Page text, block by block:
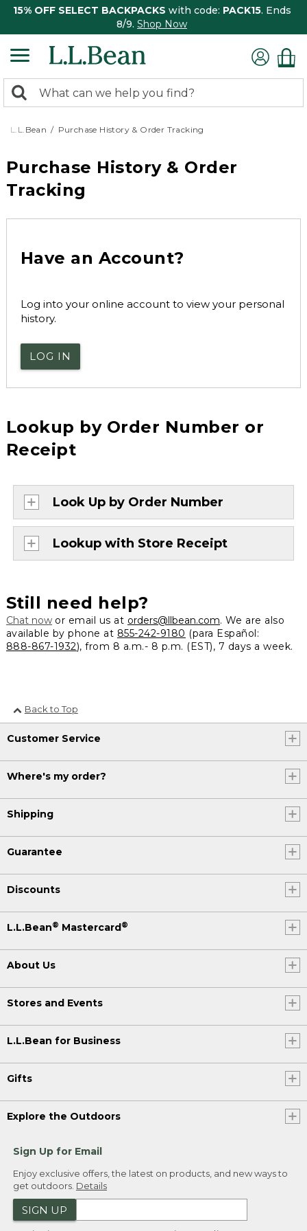
15% OFF SELECT BACKPACKS with code: PACK15. Ends
8/9. Shop Now
search
returned.
Search:
L.L.Bean Purchase History & Order Tracking
Purchase History & Order
Tracking
Have an Account?
Log into your online account to view your personal
history.
LOG IN
Lookup by Order Number or
Receipt
Look Up by Order Number
Lookup with Store Receipt
Still need help?
Chat nowor email us at orders@llbean.com. We are also
available by phone at 855-242-9180 (para Español:
888-867-1932), from 8 a.m.- 8 p.m. (EST), 7 days a week.
Back to Top
Customer Service
Where's my order?
Shipping
Guarantee
Discounts
L.L.Bean® Mastercard®
About Us
Stores and Events
L.L.Bean for Business
Gifts
Explore the Outdoors
Sign Up for Email
Enjoy exclusive offers, the latest on products, and new ways to
get outdoors. Details
SIGN UP